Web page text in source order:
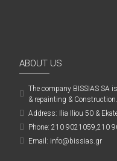
ABOUT US
The company ΒISSIAS SA
& repainting & Construction.
Address: Ilia Iliou 50 &
Phone: 210 9021059,210
Email: info@bissias.gr